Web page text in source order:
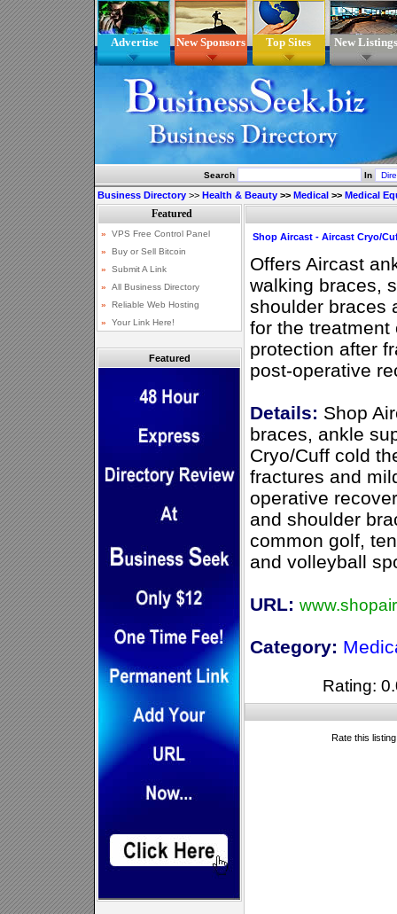
Advertise New Sponsors Top Sites New Listings
Search In
Business Directory >> Health & Beauty >> Medical >> Medical
Featured
Shop Aircast - Aircast Cryo/
Offers Aircast
walking braces,
shoulder braces
for the
protection after
post-operative
Details: Shop
braces, ankle
Cryo/Cuff cold
fractures and
operative
and shoulder
common golf,
and volleyball
URL:
Category:
Rating:
Rate this